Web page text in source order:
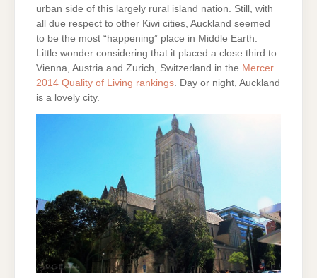
urban side of this largely rural island nation. Still, with
all due respect to other Kiwi cities, Auckland seemed
to be the most “happening” place in Middle Earth.
Little wonder considering that it placed a close third to
Vienna, Austria and Zurich, Switzerland in the Mercer
2014 Quality of Living rankings . Day or night, Auckland
is a lovely city.